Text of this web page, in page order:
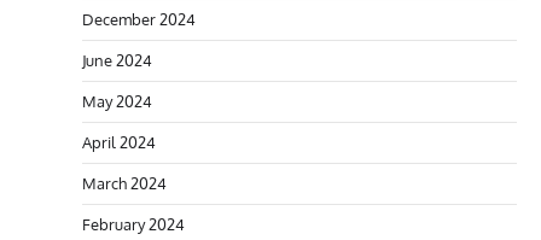
December 2024
June 2024
May 2024
April 2024
March 2024
February 2024